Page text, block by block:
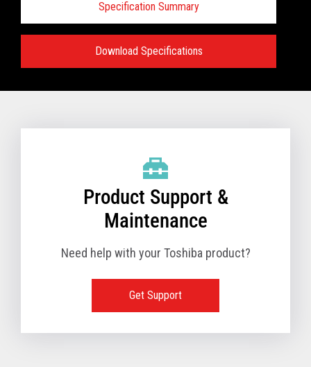
Specification Summary
Download Specifications
Product Support &
Maintenance
Need help with your Toshiba product?
Get Support